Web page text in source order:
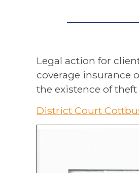
Legal action for
coverage insurance
the existence of
District Court